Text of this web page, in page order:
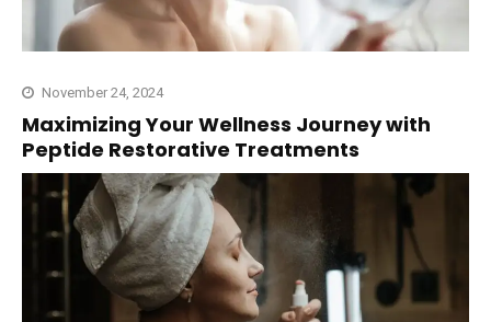
November 24, 2024
Maximizing Your Wellness Journey with
Peptide Restorative Treatments